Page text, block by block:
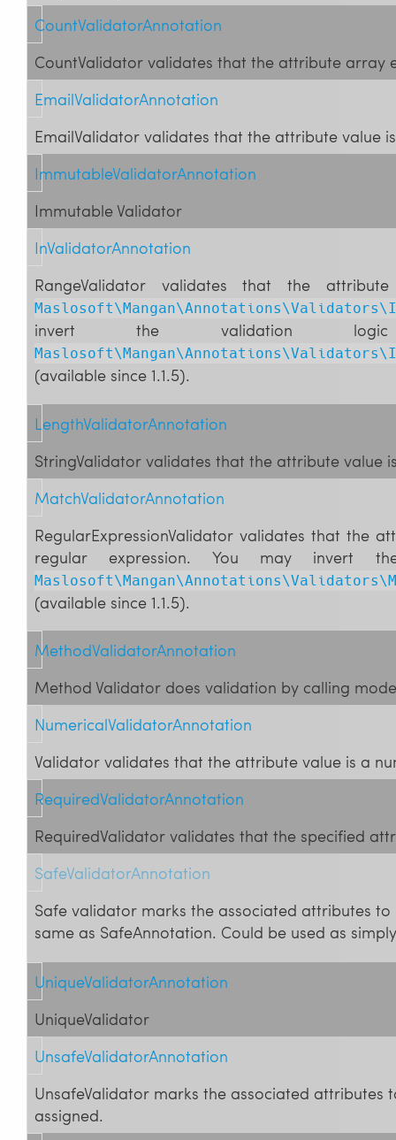
CountValidatorAnnotation
CountValidator validates that the attribute array
EmailValidatorAnnotation
EmailValidator validates that the attribute value
ImmutableValidatorAnnotation
Immutable Validator
InValidatorAnnotation
RangeValidator validates that the
invert the validation
(available since 1.1.5).
LengthValidatorAnnotation
StringValidator validates that the attribute value
MatchValidatorAnnotation
RegularExpressionValidator validates that the
regular expression. You may invert
(available since 1.1.5).
MethodValidatorAnnotation
Method Validator does validation by calling
NumericalValidatorAnnotation
Validator validates that the attribute value is a
RequiredValidatorAnnotation
RequiredValidator validates that the specified
SafeValidatorAnnotation
Safe validator marks the associated attributes
same as SafeAnnotation. Could be used as
UniqueValidatorAnnotation
UniqueValidator
UnsafeValidatorAnnotation
UnsafeValidator marks the associated attributes
assigned.